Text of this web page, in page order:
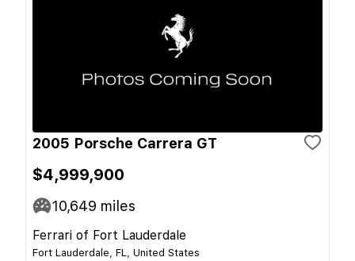
2005 Porsche Carrera GT
$4,999,900
10,649 miles
Ferrari of Fort Lauderdale
Fort Lauderdale, FL, United States